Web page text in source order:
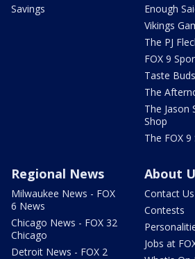
Savings
Enough
Vikings
The PJ
FOX 9
Taste Buds
The
The Jason
Shop
The FOX 9
Regional News
Milwaukee News - FOX
6 News
Chicago News - FOX 32
Chicago
Detroit News - FOX 2
About
Contact Us
Contests
Jobs at